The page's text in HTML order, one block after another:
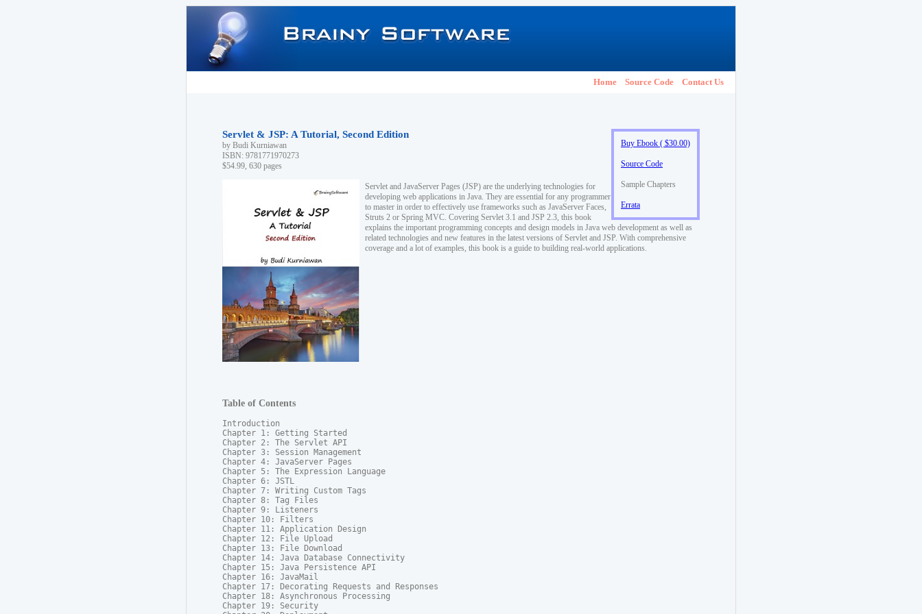
Home Source Code Contact Us
Buy Ebook ( $30.00)
Source Code
Sample Chapters
Errata
Servlet & JSP: A Tutorial, Second Edition
by Budi Kurniawan
ISBN: 9781771970273
$54.99, 630 pages
Servlet and JavaServer Pages (JSP) are the underlying technologies for
developing web applications in Java. They are essential for any programmer
to master in order to effectively use frameworks such as JavaServer Faces,
Struts 2 or Spring MVC. Covering Servlet 3.1 and JSP 2.3, this book
explains the important programming concepts and design models in Java web development as well as
related technologies and new features in the latest versions of Servlet and JSP. With comprehensive
coverage and a lot of examples, this book is a guide to building real-world applications.
Table of Contents
Introduction
Chapter 1: Getting Started
Chapter 2: The Servlet API
Chapter 3: Session Management
Chapter 4: JavaServer Pages
Chapter 5: The Expression Language
Chapter 6: JSTL
Chapter 7: Writing Custom Tags
Chapter 8: Tag Files
Chapter 9: Listeners
Chapter 10: Filters
Chapter 11: Application Design
Chapter 12: File Upload
Chapter 13: File Download
Chapter 14: Java Database Connectivity
Chapter 15: Java Persistence API
Chapter 16: JavaMail
Chapter 17: Decorating Requests and Responses
Chapter 18: Asynchronous Processing
Chapter 19: Security